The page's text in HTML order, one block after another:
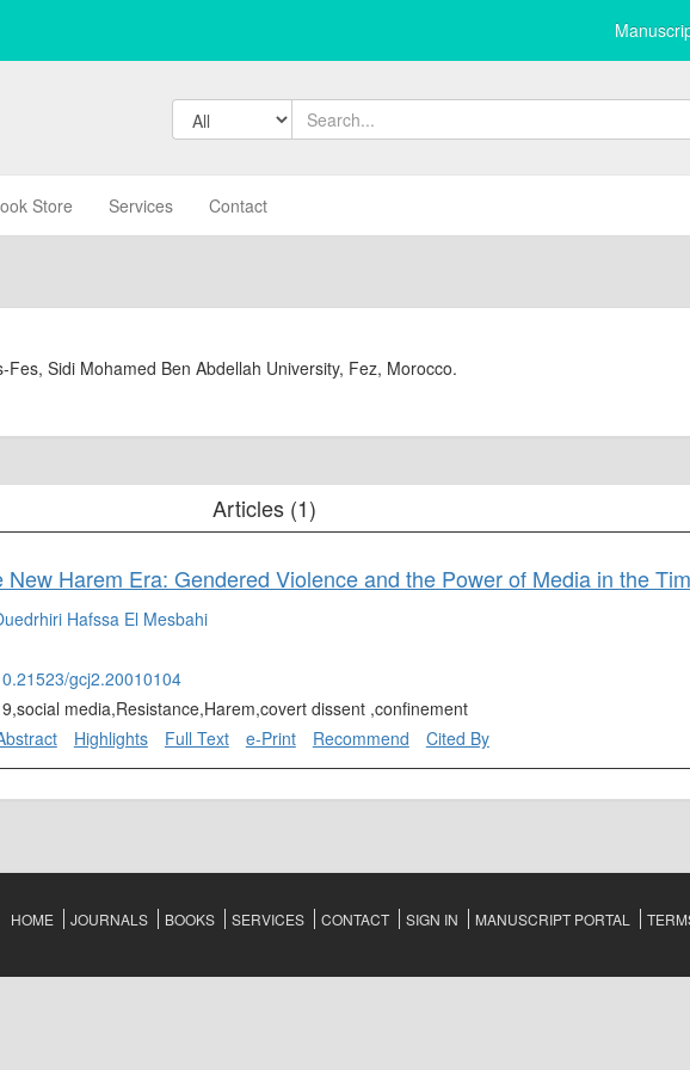
Store Services Contact
Sidi Mohamed Ben Abdellah University, Fez, Morocco.
Articles (1)
Hafssa El Mesbahi
gcj2.20010104
media,Resistance,Harem,covert dissent ,confinement
Highlights Full Text e-Print Recommend Cited By
HOME JOURNALS BOOKS SERVICES CONTACT SIGN IN MANUSCRIPT PORTAL